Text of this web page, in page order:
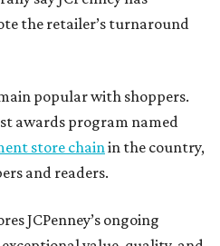
the retailer’s turnaround
popular with shoppers.
awards program named
store chainin the country,
and readers.
JCPenney’s ongoing